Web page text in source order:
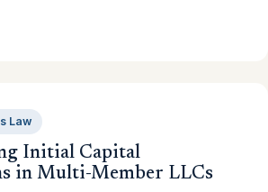
Law
Initial Capital
in Multi-Member LLCs